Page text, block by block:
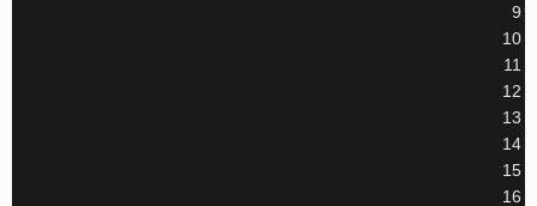
9
10
11
12
13
14
15
16